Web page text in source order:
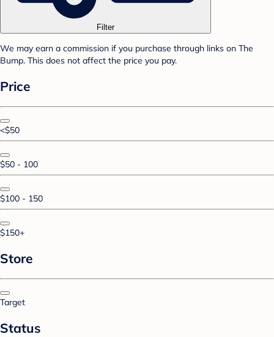
Filter
We may earn a commission if you purchase through links on The
Bump. This does not affect the price you pay.
Price
<$50
$50 - 100
$100 - 150
$150+
Store
Target
Status